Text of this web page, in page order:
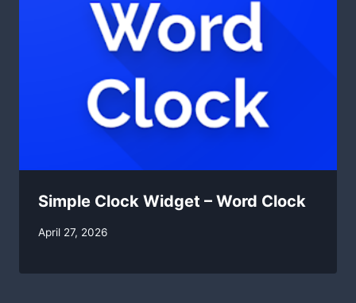
Simple Clock Widget – Word Clock
By
April 27, 2026